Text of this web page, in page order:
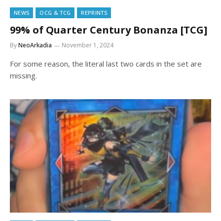
NEWS OCG & TCG REPRINTS
99% of Quarter Century Bonanza [TCG]
ByNeoArkadia November 1, 2024
For some reason, the literal last two cards in the set are
missing.